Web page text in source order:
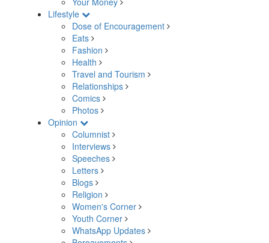
Lifestyle
Dose of Encouragement
Eats
Fashion
Health
Travel and Tourism
Relationships
Comics
Photos
Opinion
Columnist
Interviews
Speeches
Letters
Blogs
Religion
Women's Corner
Youth Corner
WhatsApp Updates